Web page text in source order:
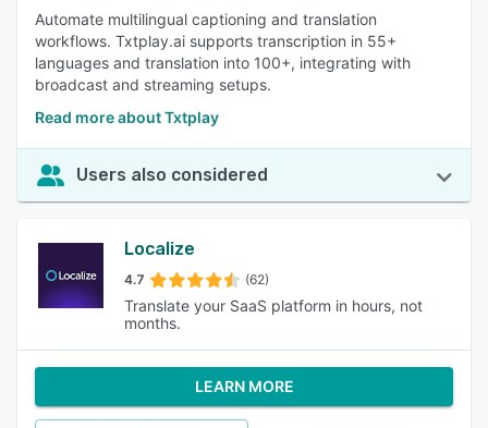
Automate multilingual captioning and translation
workflows. Txtplay.ai supports transcription in 55+
languages and translation into 100+, integrating with
broadcast and streaming setups.
Read more about Txtplay
Users also considered
Localize
4.7 (62)
Translate your SaaS platform in hours, not
months.
LEARN MORE